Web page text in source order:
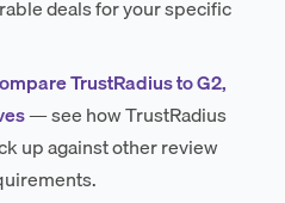
deals for your specific
TrustRadius to G2,
— see how TrustRadius
up against other review